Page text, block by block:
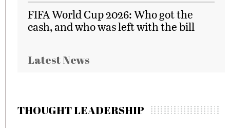
FIFA World Cup 2026: Who got the
cash, and who was left with the bill
Latest News
THOUGHT LEADERSHIP